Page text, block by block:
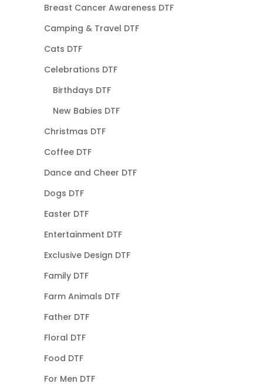
Breast Cancer Awareness DTF
Camping & Travel DTF
Cats DTF
Celebrations DTF
Birthdays DTF
New Babies DTF
Christmas DTF
Coffee DTF
Dance and Cheer DTF
Dogs DTF
Easter DTF
Entertainment DTF
Exclusive Design DTF
Family DTF
Farm Animals DTF
Father DTF
Floral DTF
Food DTF
For Men DTF